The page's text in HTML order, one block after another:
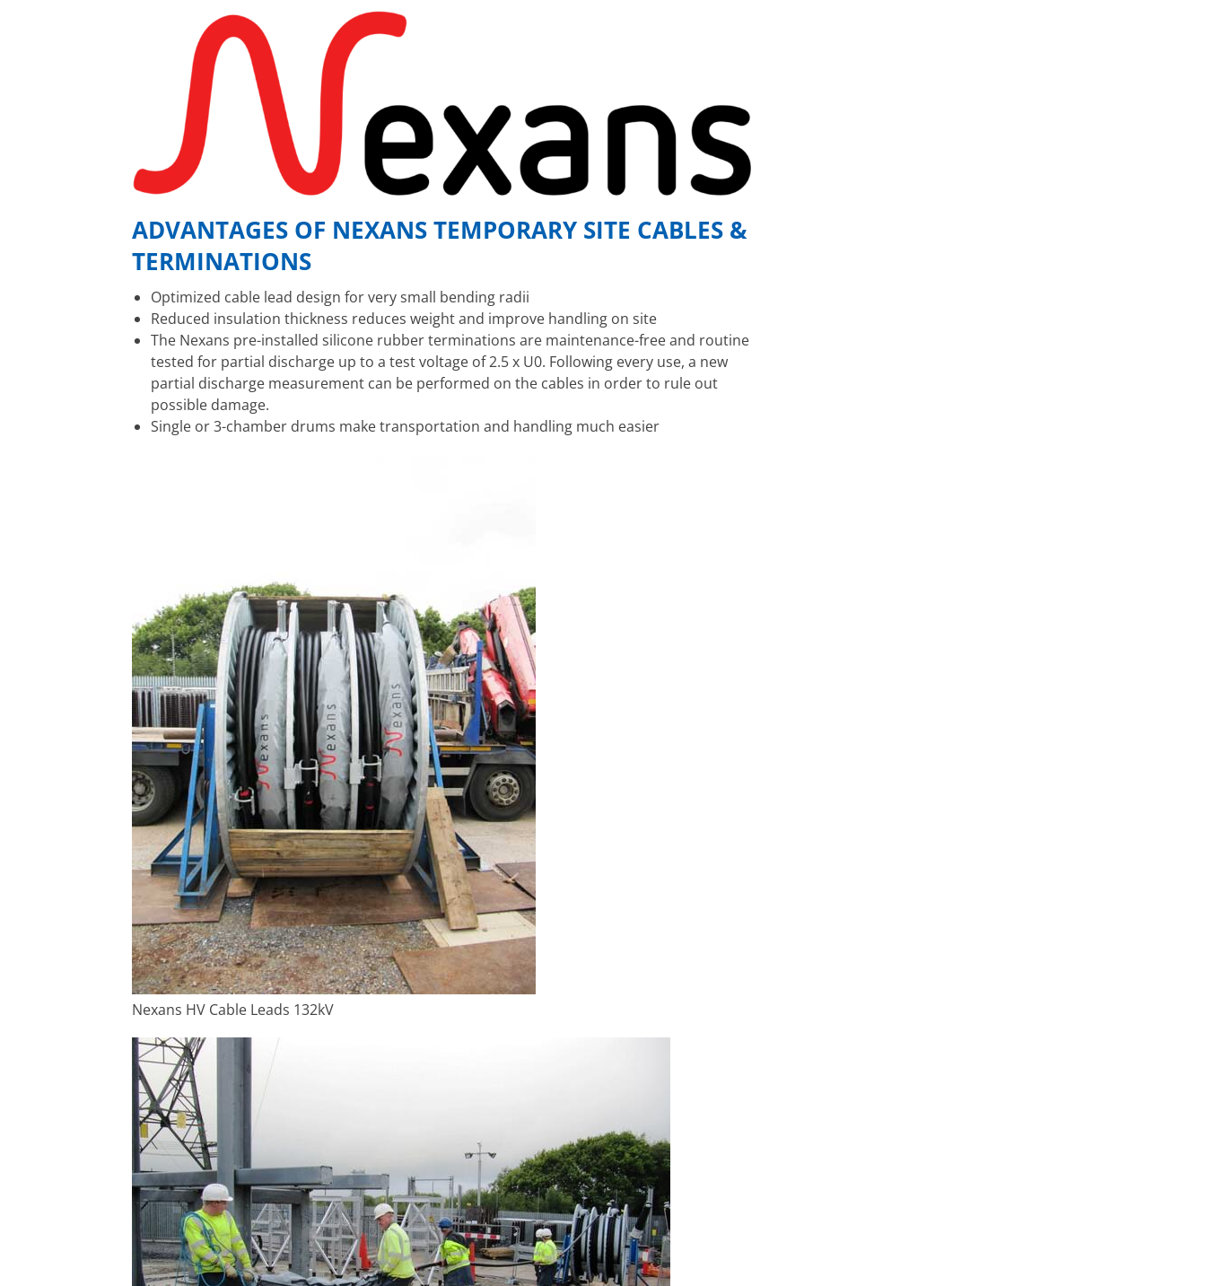
ADVANTAGES OF NEXANS TEMPORARY SITE CABLES &
TERMINATIONS
Optimized cable lead design for very small bending radii
Reduced insulation thickness reduces weight and improve handling on site
The Nexans pre-installed silicone rubber terminations are maintenance-free and routine
tested for partial discharge up to a test voltage of 2.5 x U0. Following every use, a new
partial discharge measurement can be performed on the cables in order to rule out
possible damage.
Single or 3-chamber drums make transportation and handling much easier
Nexans HV Cable Leads 132kV